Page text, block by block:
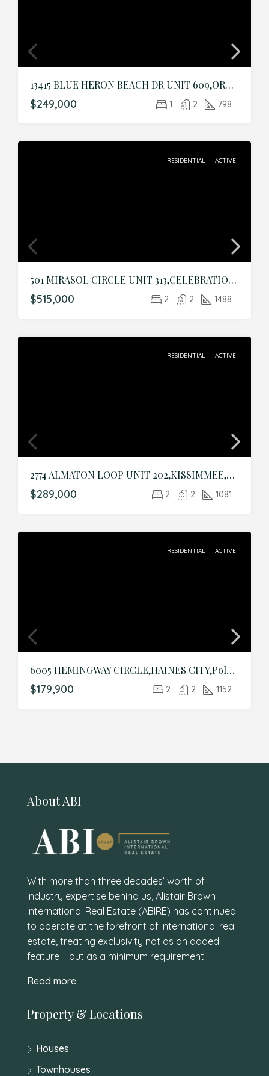
13415 BLUE HERON BEACH DR UNIT 609,ORLANDO,Orange,Residential
$249,000 1 2 798
RESIDENTIAL ACTIVE
501 MIRASOL CIRCLE UNIT 313,CELEBRATION,Osceola,Residential
$515,000 2 2 1488
RESIDENTIAL ACTIVE
2774 ALMATON LOOP UNIT 202,KISSIMMEE,Osceola,Residential
$289,000 2 2 1081
RESIDENTIAL ACTIVE
6005 HEMINGWAY CIRCLE,HAINES CITY,Polk,Residential
$179,900 2 2 1152
About ABI
With more than three decades’ worth of
industry expertise behind us, Alistair Brown
International Real Estate (ABIRE) has continued
to operate at the forefront of international real
estate, treating exclusivity not as an added
feature – but as a minimum requirement.
Read more
Property & Locations
Houses
Townhouses